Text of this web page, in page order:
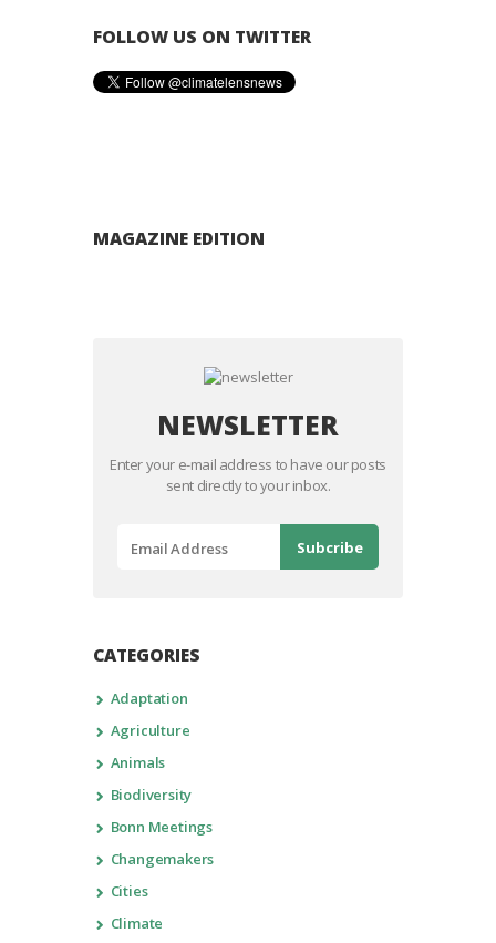
FOLLOW US ON TWITTER
MAGAZINE EDITION
NEWSLETTER
Enter your e-mail address to have our posts
sent directly to your inbox.
CATEGORIES
Adaptation
Agriculture
Animals
Biodiversity
Bonn Meetings
Changemakers
Cities
Climate